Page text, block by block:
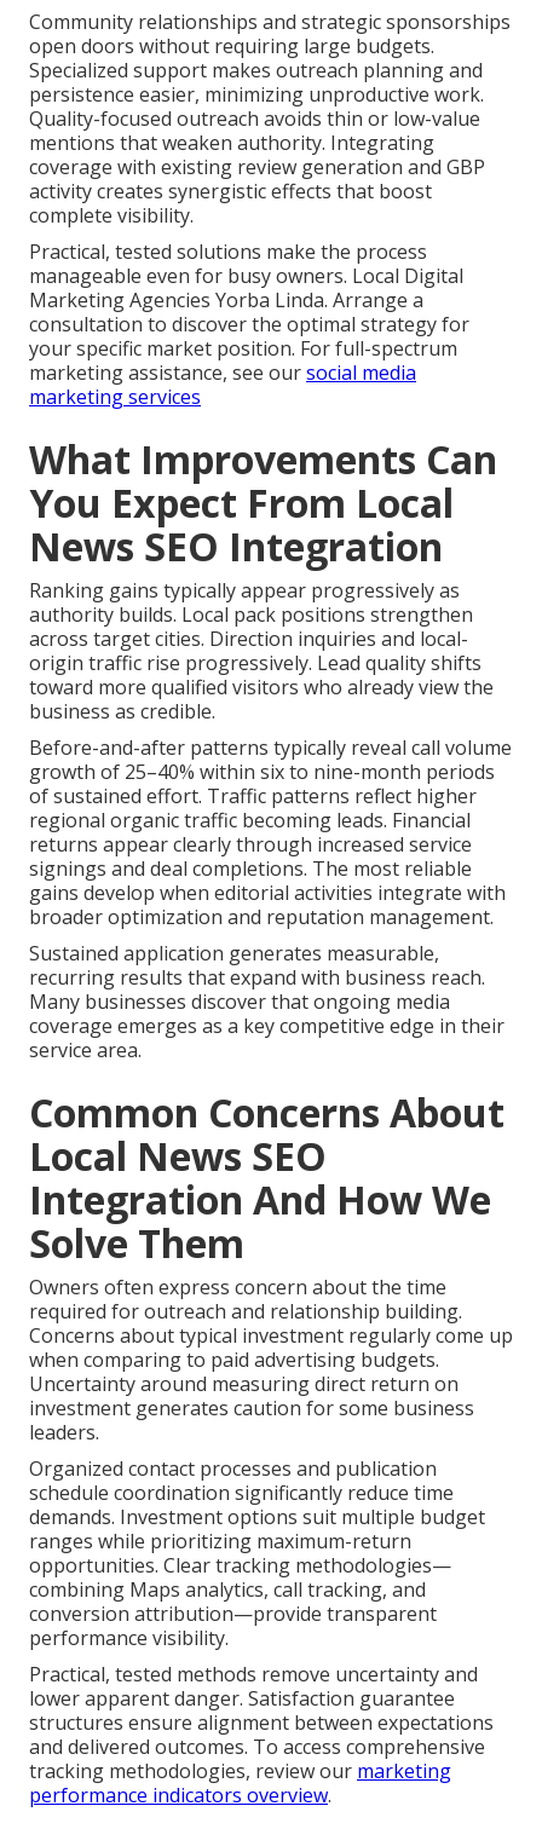
Community relationships and strategic sponsorships
open doors without requiring large budgets.
Specialized support makes outreach planning and
persistence easier, minimizing unproductive work.
Quality-focused outreach avoids thin or low-value
mentions that weaken authority. Integrating
coverage with existing review generation and GBP
activity creates synergistic effects that boost
complete visibility.
Practical, tested solutions make the process
manageable even for busy owners. Local Digital
Marketing Agencies Yorba Linda. Arrange a
consultation to discover the optimal strategy for
your specific market position. For full-spectrum
marketing assistance, see oursocial media
marketing services
What Improvements Can
You Expect From Local
News SEO Integration
Ranking gains typically appear progressively as
authority builds. Local pack positions strengthen
across target cities. Direction inquiries and local-
origin traffic rise progressively. Lead quality shifts
toward more qualified visitors who already view the
business as credible.
Before-and-after patterns typically reveal call volume
growth of 25–40% within six to nine-month periods
of sustained effort. Traffic patterns reflect higher
regional organic traffic becoming leads. Financial
returns appear clearly through increased service
signings and deal completions. The most reliable
gains develop when editorial activities integrate with
broader optimization and reputation management.
Sustained application generates measurable,
recurring results that expand with business reach.
Many businesses discover that ongoing media
coverage emerges as a key competitive edge in their
service area.
Common Concerns About
Local News SEO
Integration And How We
Solve Them
Owners often express concern about the time
required for outreach and relationship building.
Concerns about typical investment regularly come up
when comparing to paid advertising budgets.
Uncertainty around measuring direct return on
investment generates caution for some business
leaders.
Organized contact processes and publication
schedule coordination significantly reduce time
demands. Investment options suit multiple budget
ranges while prioritizing maximum-return
opportunities. Clear tracking methodologies—
combining Maps analytics, call tracking, and
conversion attribution—provide transparent
performance visibility.
Practical, tested methods remove uncertainty and
lower apparent danger. Satisfaction guarantee
structures ensure alignment between expectations
and delivered outcomes. To access comprehensive
tracking methodologies, review our marketing
performance indicators overview.